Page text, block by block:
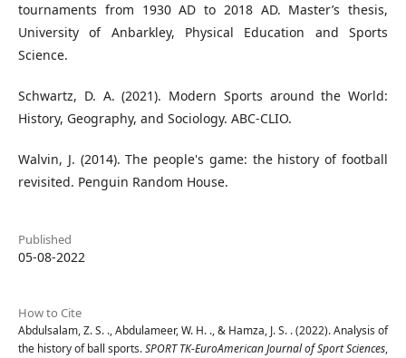
tournaments from 1930 AD to 2018 AD. Master’s thesis,
University of Anbarkley, Physical Education and Sports
Science.
Schwartz, D. A. (2021). Modern Sports around the World:
Walvin, J. (2014). The people's game: the history of football
revisited. Penguin Random House.
Published
05-08-2022
How to Cite
Abdulsalam, Z. S. ., Abdulameer, W. H. ., & Hamza, J. S. . (2022). Analysis of
the history of ball sports.SPORT TK-EuroAmerican Journal of Sport Sciences,